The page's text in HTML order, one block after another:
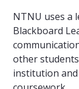
NTNU uses a
Blackboard
other
institution